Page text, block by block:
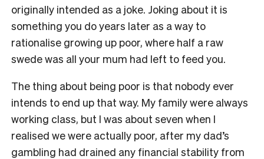
originally intended as a joke. Joking about it is
something you do years later as a way to
rationalise growing up poor, where half a raw
swede was all your mum had left to feed you.
The thing about being poor is that nobody ever
intends to end up that way. My family were always
working class, but I was about seven when I
realised we were actually poor, after my dad’s
gambling had drained any financial stability from